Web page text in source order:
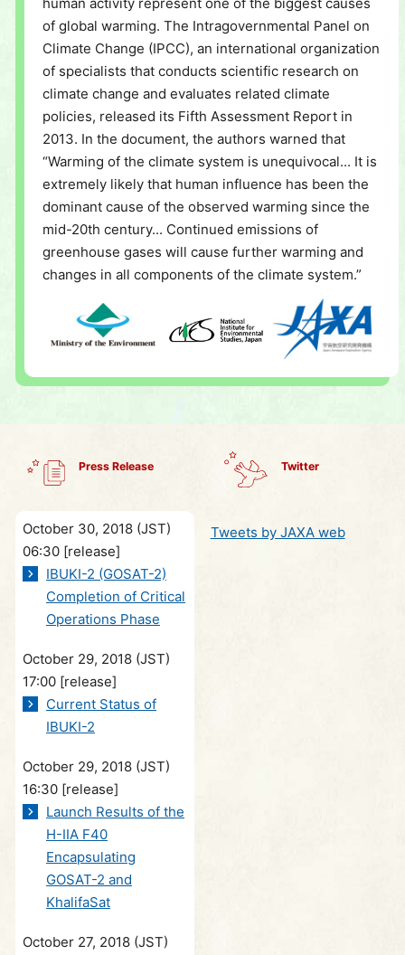
human activity represent one of the biggest causes
of global warming. The Intragovernmental Panel on
Climate Change (IPCC), an international organization
of specialists that conducts scientific research on
climate change and evaluates related climate
policies, released its Fifth Assessment Report in
2013. In the document, the authors warned that
“Warming of the climate system is unequivocal... It is
extremely likely that human influence has been the
dominant cause of the observed warming since the
mid-20th century... Continued emissions of
greenhouse gases will cause further warming and
changes in all components of the climate system.”
Press Release
October 30, 2018 (JST)
06:30 [release]
IBUKI-2 (GOSAT-2)
Completion of Critical
Operations Phase
October 29, 2018 (JST)
17:00 [release]
Current Status of
IBUKI-2
October 29, 2018 (JST)
16:30 [release]
Launch Results of the
H-IIA F40
Encapsulating
GOSAT-2 and
KhalifaSat
October 27, 2018 (JST)
Twitter
Tweets by JAXA web